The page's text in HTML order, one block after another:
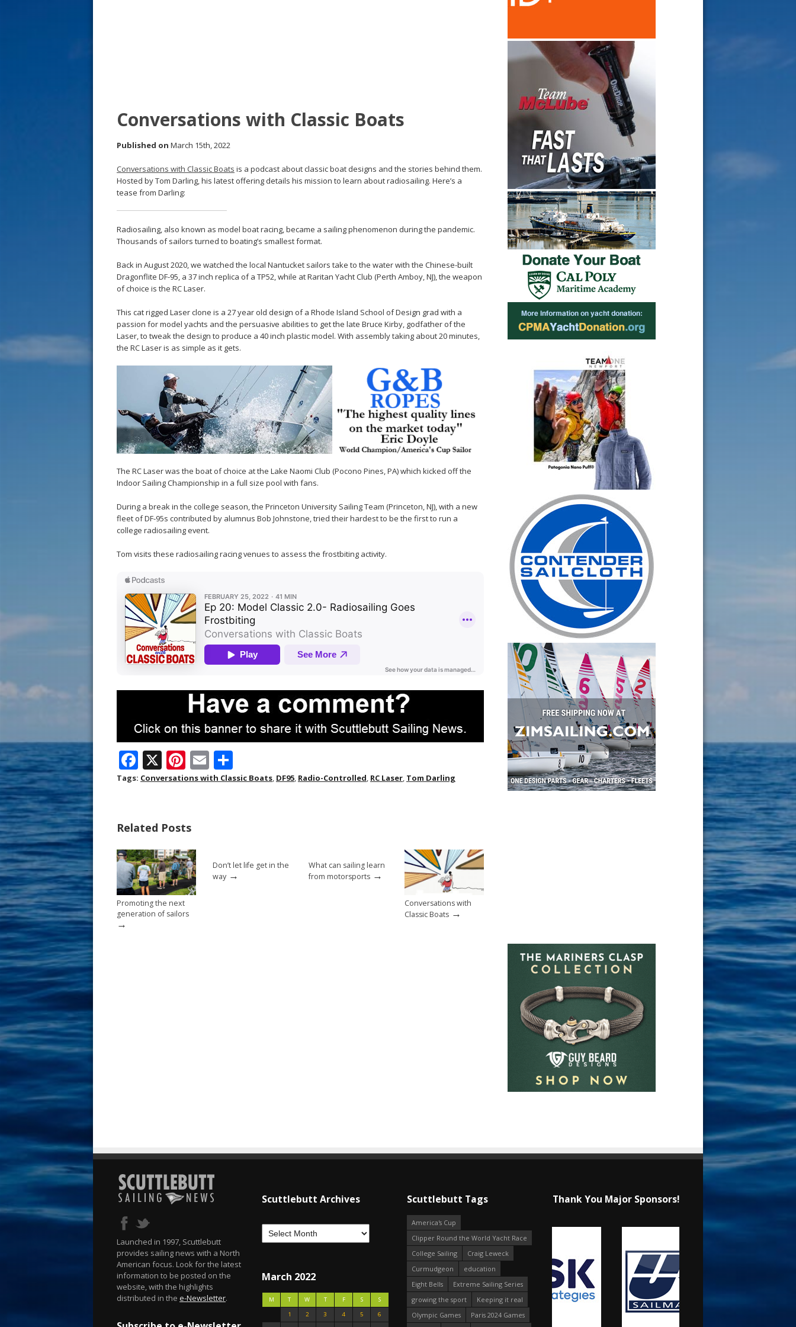
Conversations with Classic Boats
Published on March 15th, 2022
Conversations with Classic Boats is a podcast about classic boat designs and the stories behind them.
Hosted by Tom Darling, his latest offering details his mission to learn about radiosailing. Here’s a
tease from Darling:
Radiosailing, also known as model boat racing, became a sailing phenomenon during the pandemic.
Thousands of sailors turned to boating’s smallest format.
Back in August 2020, we watched the local Nantucket sailors take to the water with the Chinese-built
Dragonflite DF-95, a 37 inch replica of a TP52, while at Raritan Yacht Club (Perth Amboy, NJ), the weapon
of choice is the RC Laser.
This cat rigged Laser clone is a 27 year old design of a Rhode Island School of Design grad with a
passion for model yachts and the persuasive abilities to get the late Bruce Kirby, godfather of the
Laser, to tweak the design to produce a 40 inch plastic model. With assembly taking about 20 minutes,
the RC Laser is as simple as it gets.
The RC Laser was the boat of choice at the Lake Naomi Club (Pocono Pines, PA) which kicked off the
Indoor Sailing Championship in a full size pool with fans.
During a break in the college season, the Princeton University Sailing Team (Princeton, NJ), with a new
fleet of DF-95s contributed by alumnus Bob Johnstone, tried their hardest to be the first to run a
college radiosailing event.
Tom visits these radiosailing racing venues to assess the frostbiting activity.
F
ac
o
o
k
X Pi
nt
st
E
m h
Tags: Conversations with Classic Boats, DF95, Radio-Controlled, RC Laser, Tom Darling
Related Posts
Promoting the next
generation of sailors
→
Don’t let life get in the
way →
What can sailing learn
from motorsports →
Conversations with
Classic Boats →
Launched in 1997, Scuttlebutt
provides sailing news with a North
American focus. Look for the latest
information to be posted on the
website, with the highlights
distributed in the e-Newsletter.
Scuttlebutt Archives
March 2022
M T W T F S
S
1
2 3 4 5
6
Scuttlebutt Tags
America's Cup
Clipper Round the World Yacht Race
College Sailing
Craig Leweck
Curmudgeon
education
Eight Bells
Extreme Sailing Series
growing the sport
Keeping it real
Olympic Games
Paris 2024 Games
Thank You Major Sponsors!
s
t